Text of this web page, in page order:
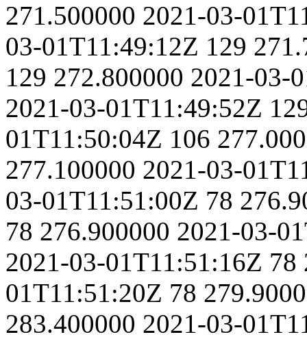
271.500000 2021-03-
03-01T11:49:12Z 129
129 272.800000 2021-03-
2021-03-01T11:49:52Z
01T11:50:04Z 106
277.100000 2021-03-
03-01T11:51:00Z 78
78 276.900000 2021-03-
2021-03-01T11:51:16Z 78
01T11:51:20Z 78
283.400000 2021-03-